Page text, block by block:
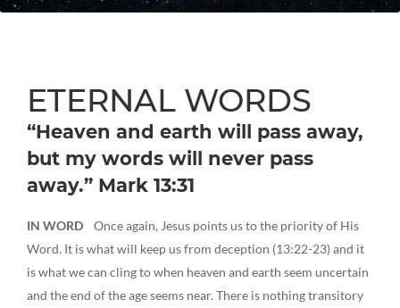
ETERNAL WORDS
“Heaven and earth will pass away,
but my words will never pass
away.” Mark 13:31
IN WORD Once again, Jesus points us to the priority of His
Word. It is what will keep us from deception (13:22-23) and it
is what we can cling to when heaven and earth seem uncertain
and the end of the age seems near. There is nothing transitory